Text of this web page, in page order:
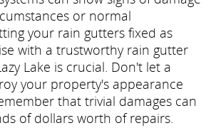
or normal
your rain gutters fixed as
with a trustworthy rain gutter
Lake is crucial. Don't let a
your property's appearance
that trivial damages can
of dollars worth of repairs.